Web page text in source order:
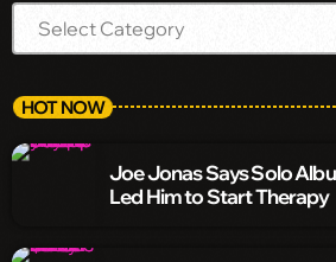
HOT NOW
Joe Jonas Says Solo
Led Him to Start Therapy